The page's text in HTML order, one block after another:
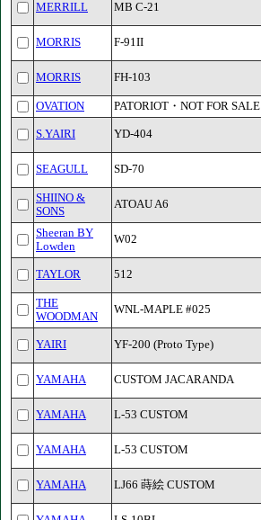
MERRILL MB C-21
MORRIS F-91II
MORRIS FH-103
OVATION PATORIOT・NOT FOR SALE
S.YAIRI YD-404
SEAGULL SD-70
SHIINO &
SONS
ATOAU A6
Sheeran BY
Lowden
W02
TAYLOR 512
THE
WOODMAN
WNL-MAPLE #025
YAIRI YF-200 (Proto Type)
YAMAHA CUSTOM JACARANDA
YAMAHA L-53 CUSTOM
YAMAHA L-53 CUSTOM
YAMAHA LJ66 蒔絵 CUSTOM